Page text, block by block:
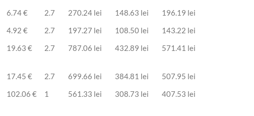
6.74 € 2.7 270.24 lei 148.63 lei
196.19 lei
4.92 € 2.7 197.27 lei 108.50 lei
143.22 lei
19.63 € 2.7 787.06 lei 432.89 lei 571.41 lei
17.45 € 2.7 699.66 lei 384.81 lei
507.95 lei
102.06 € 1 561.33 lei 308.73 lei 407.53 lei